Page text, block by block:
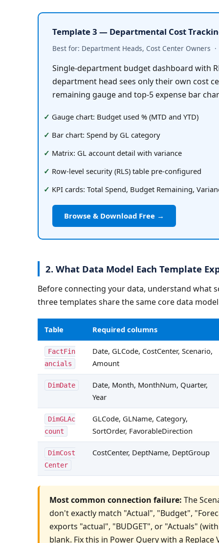
Template 3 — Departmental Cost
Best for: Department Heads, Cost Center Owners  ·
Single-department budget dashboard with
department head sees only their own cost
remaining gauge and top-5 expense bar
Gauge chart: Budget used % (MTD and YTD)
Bar chart: Spend by GL category
Matrix: GL account detail with variance
Row-level security (RLS) table pre-configured
KPI cards: Total Spend, Budget Remaining,
Browse & Download Free →
2. What Data Model Each Template
Before connecting your data, understand what
three templates share the same core data
Table Required columns
FactFin
ancials
Date, GLCode, CostCenter, Scenario,
Amount
DimDate
Date, Month, MonthNum, Quarter,
Year
DimGLAc
count
GLCode, GLName, Category,
SortOrder, FavorableDirection
DimCost
Center
CostCenter, DeptName, DeptGroup
Most common connection failure: The
don't exactly match "Actual", "Budget",
exports "actual", "BUDGET", or "Actuals"
blank. Fix this in Power Query with a